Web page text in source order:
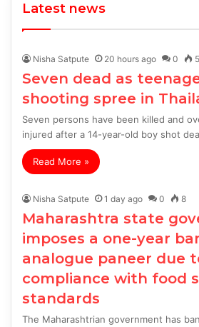
Latest news
Nisha Satpute 20 hours ago 0 5
Seven dead as
shooting spree in
Seven persons have been killed and
injured after a 14-year-old boy shot
Read More »
Nisha Satpute 1 day ago 0 8
Maharashtra state
imposes a one-year
analogue paneer due
compliance with food
standards
The Maharashtrian government has